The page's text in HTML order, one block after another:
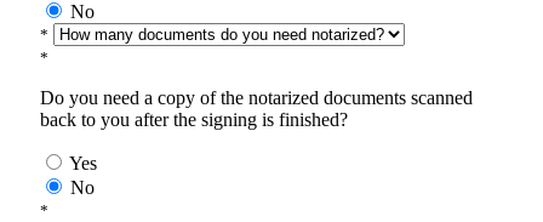
No
*
*
Do you need a copy of the notarized documents scanned
back to you after the signing is finished?
Yes
No
*